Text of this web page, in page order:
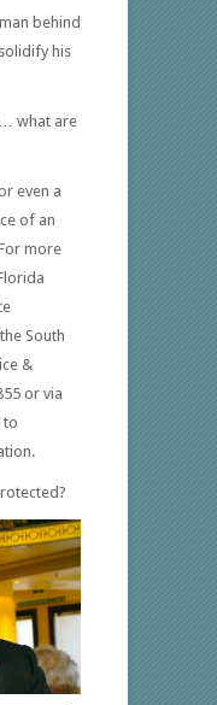
behind
his
what are
even a
of an
more
South
&
or via
to